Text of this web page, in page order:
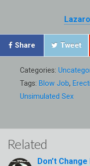
Share Tweet
Categories:
Tags: Blow Job,
Unsimulated Sex
Related
Don’t Change